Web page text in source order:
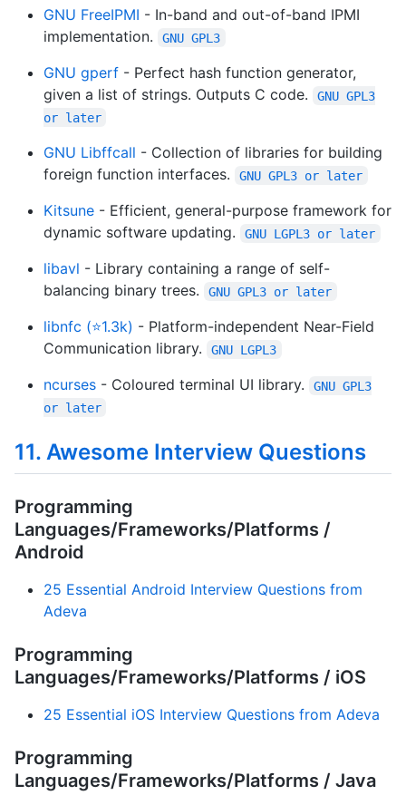
GNU FreeIPMI - In-band and out-of-band IPMI
implementation.
GNU GPL3
GNU gperf - Perfect hash function generator,
given a list of strings. Outputs C code.
GNU GPL3
or later
GNU Libffcall - Collection of libraries for building
foreign function interfaces.
GNU GPL3 or later
Kitsune - Efficient, general-purpose framework for
dynamic software updating.
GNU LGPL3 or later
libavl - Library containing a range of self-
balancing binary trees.
GNU GPL3 or later
libnfc (⭐1.3k) - Platform-independent Near-Field
Communication library.
GNU LGPL3
ncurses - Coloured terminal UI library.
GNU GPL3
or later
11. Awesome Interview Questions
Programming
Languages/Frameworks/Platforms /
Android
25 Essential Android Interview Questions from
Adeva
Programming
Languages/Frameworks/Platforms / iOS
25 Essential iOS Interview Questions from Adeva
Programming
Languages/Frameworks/Platforms / Java